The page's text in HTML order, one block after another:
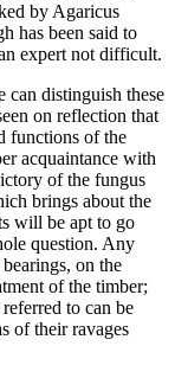
by Agaricus
has been said to
expert not difficult.
can distinguish these
on reflection that
functions of the
acquaintance with
of the fungus
brings about the
will be apt to go
question. Any
on the
of the timber;
to can be
of their ravages